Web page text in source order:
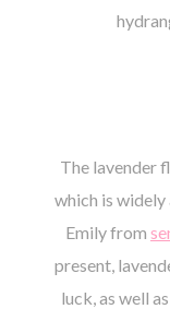
The lavender
which is
Emily from
present,
luck, as well